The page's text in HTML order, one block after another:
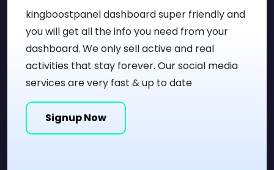
kingboostpanel dashboard super friendly and
you will get all the info you need from your
dashboard. We only sell active and real
activities that stay forever. Our social media
services are very fast & up to date
Signup Now